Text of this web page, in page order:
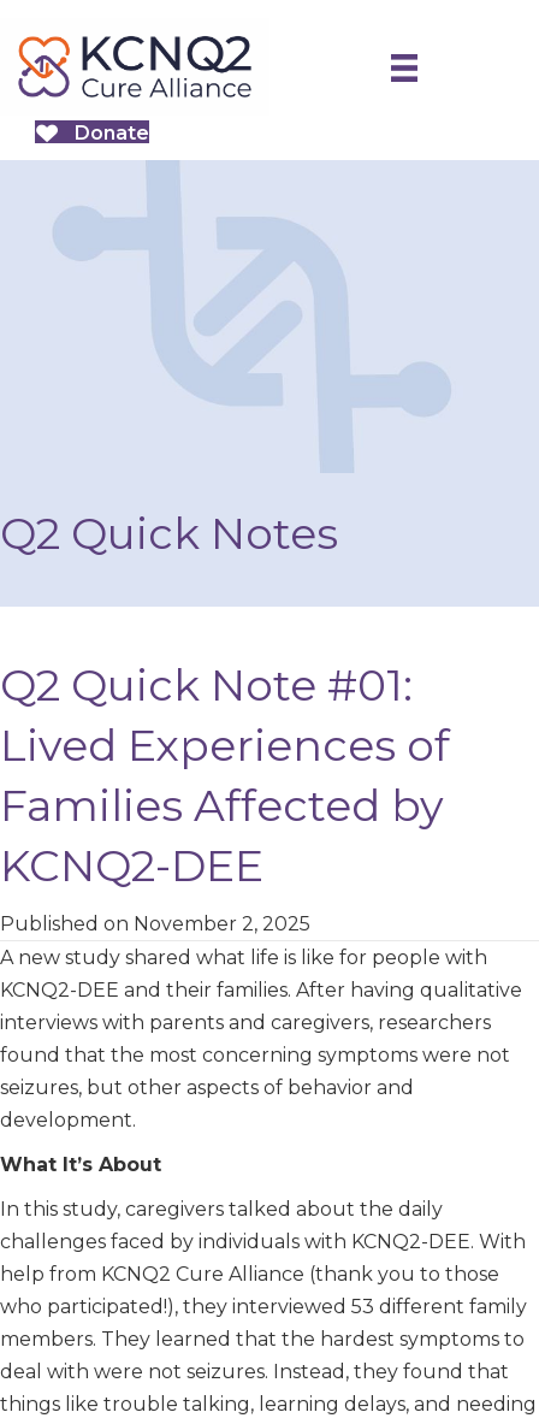
Donate
Q2 Quick Notes
Q2 Quick Note #01:
Lived Experiences of
Families Affected by
KCNQ2-DEE
Published on November 2, 2025
A new study shared what life is like for people with
KCNQ2-DEE and their families. After having qualitative
interviews with parents and caregivers, researchers
found that the most concerning symptoms were not
seizures, but other aspects of behavior and
development.
What It’s About
In this study, caregivers talked about the daily
challenges faced by individuals with KCNQ2-DEE. With
help from KCNQ2 Cure Alliance (thank you to those
who participated!), they interviewed 53 different family
members. They learned that the hardest symptoms to
deal with were not seizures. Instead, they found that
things like trouble talking, learning delays, and needing